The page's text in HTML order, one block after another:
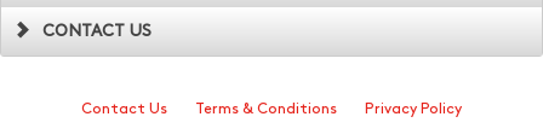
CONTACT US
Contact Us Terms & Conditions Privacy Policy